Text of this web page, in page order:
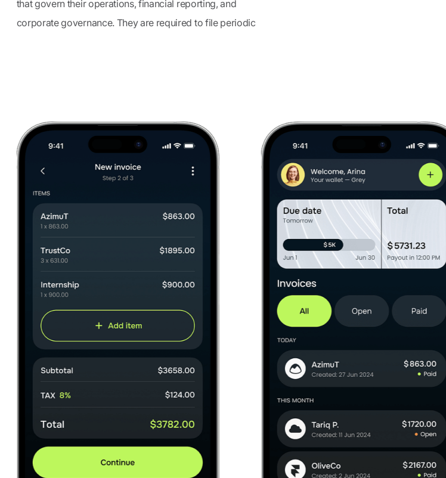
that govern their operations, financial reporting, and
corporate governance. They are required to file periodic